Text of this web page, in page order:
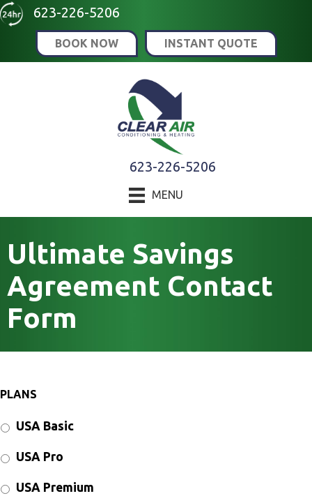
Skip
Content
Skip
navigation
Site
623-226-5206
BOOK NOW INSTANT QUOTE
623-226-5206
MENU
Ultimate Savings
Agreement Contact
Form
PLANS
USA Basic
USA Pro
USA Premium